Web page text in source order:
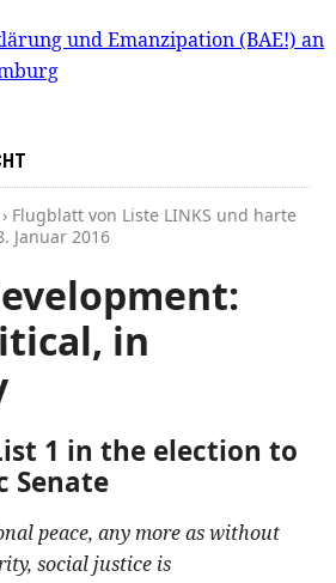
› Flugblatt von Liste LINKS und harte
Januar 2016
in
1 in the election to
Senate
peace, any more as without
social justice is